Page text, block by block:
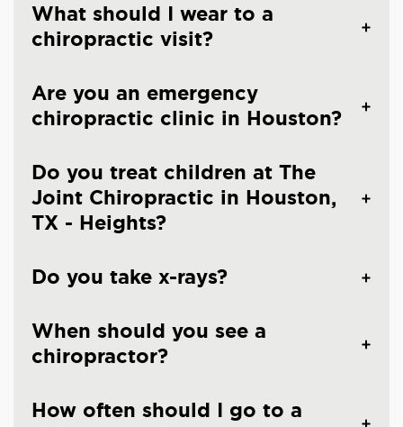
What should I wear to a
chiropractic visit?
Are you an emergency
chiropractic clinic in Houston?
Do you treat children at The
Joint Chiropractic in Houston,
TX - Heights?
Do you take x-rays?
When should you see a
chiropractor?
How often should I go to a